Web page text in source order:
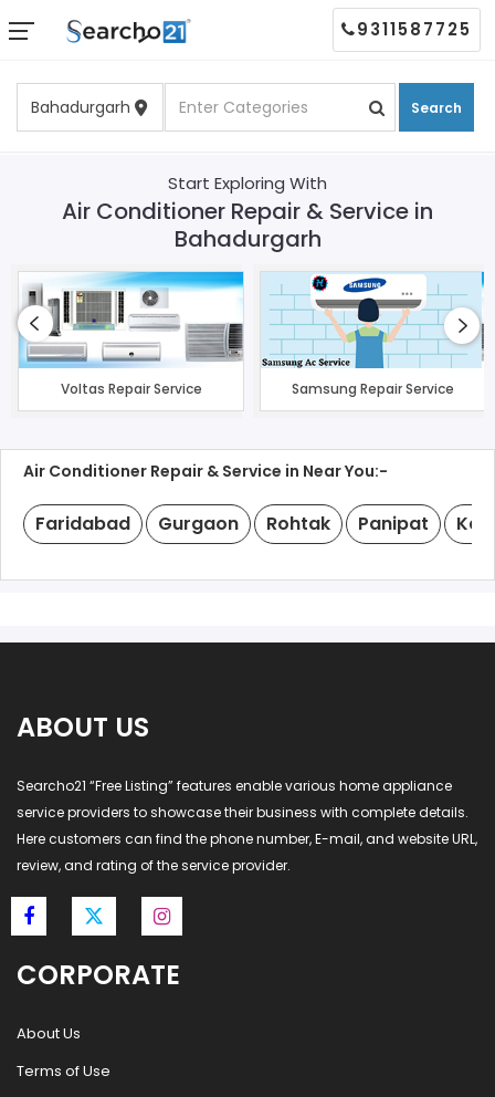
Search
9311587725
Start Exploring With
Air Conditioner Repair & Service in
Bahadurgarh
Voltas Repair Service Samsung Repair Service
Air Conditioner Repair & Service in Near You:-
Faridabad Gurgaon Rohtak Panipat
ABOUT US
Searcho21 “Free Listing” features enable various home appliance
service providers to showcase their business with complete details.
Here customers can find the phone number, E-mail, and website URL,
review, and rating of the service provider.
CORPORATE
About Us
Terms of Use